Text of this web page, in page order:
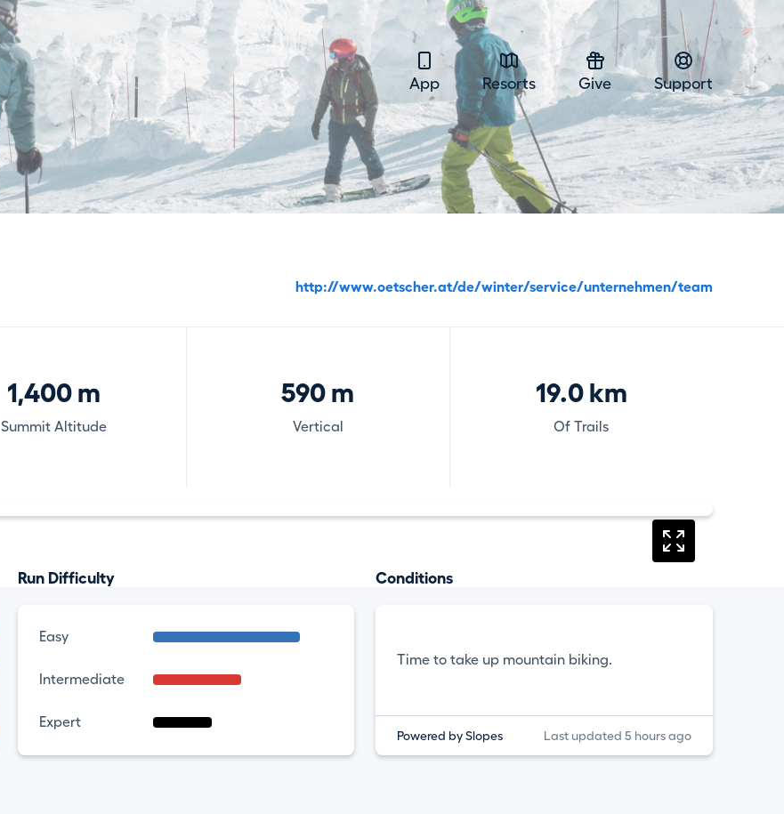
App Resorts Give Support
http://www.oetscher.at/de/winter/service/unternehmen/team
1,400 m
Summit Altitude
590 m
Vertical
19.0 km
Of Trails
Run Difficulty
Easy
Intermediate
Expert
Conditions
Time to take up mountain biking.
Powered by Slopes Last updated 5 hours ago